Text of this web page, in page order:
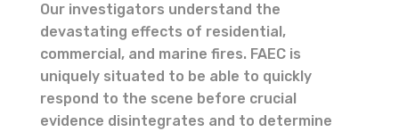
Our investigators understand the
devastating effects of residential,
commercial, and marine fires. FAEC is
uniquely situated to be able to quickly
respond to the scene before crucial
evidence disintegrates and to determine